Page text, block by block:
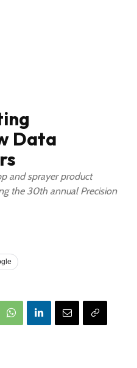
Data
and sprayer product
the 30th annual Precision